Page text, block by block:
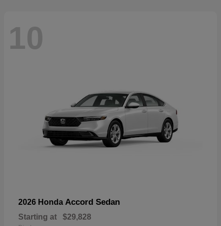
10
2026 Honda Accord Sedan
Starting at $29,828